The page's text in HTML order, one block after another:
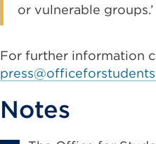
or vulnerable groups.’
For further information
Notes